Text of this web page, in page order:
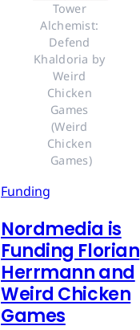
Tower
Alchemist:
Defend
Khaldoria by
Weird
Chicken
Games
(Weird
Chicken
Games)
Funding
Nordmedia is
Funding Florian
Herrmann and
Weird Chicken
Games